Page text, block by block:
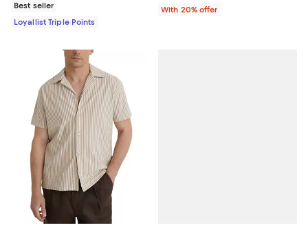
Best seller
Loyallist Triple Points
With 20% offer